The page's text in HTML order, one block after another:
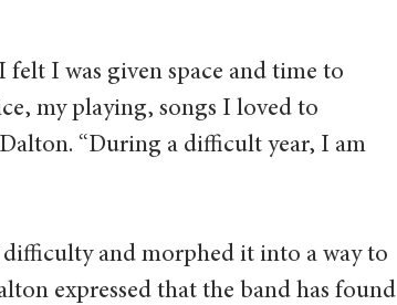
I was given space and time to
my playing, songs I loved to
“During a difficult year, I am
and morphed it into a way to
expressed that the band has found